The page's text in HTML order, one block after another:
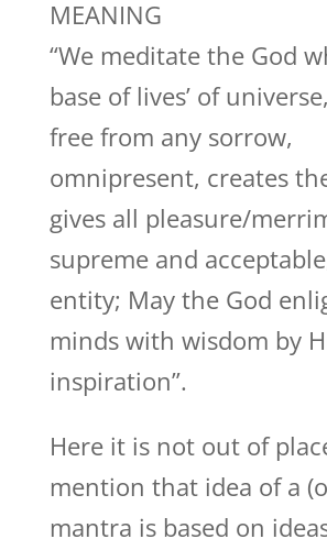
MEANING
“We meditate the God
base of lives’ of
free from any sorrow,
omnipresent, creates
gives all pleasure/
supreme and
entity; May the God
minds with wisdom by
inspiration”.
Here it is not out of
mention that idea of a
mantra is based on